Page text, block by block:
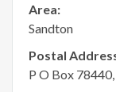
Area:
Sandton
Postal
P O Box